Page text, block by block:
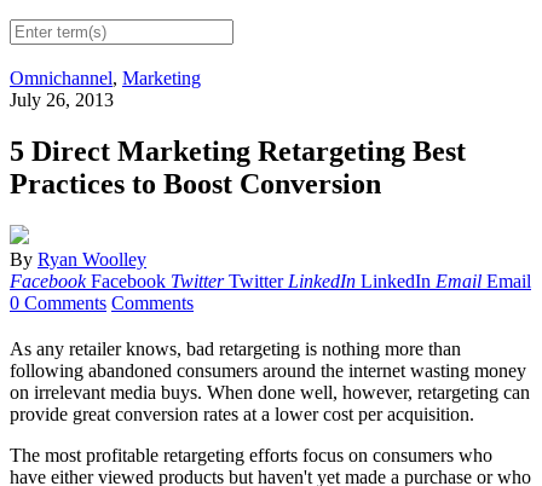
Omnichannel, Marketing
July 26, 2013
5 Direct Marketing Retargeting Best
Practices to Boost Conversion
By Ryan Woolley
Facebook Facebook Twitter Twitter LinkedIn LinkedIn Email Email
0 Comments Comments
As any retailer knows, bad retargeting is nothing more than
following abandoned consumers around the internet wasting money
on irrelevant media buys. When done well, however, retargeting can
provide great conversion rates at a lower cost per acquisition.
The most profitable retargeting efforts focus on consumers who
have either viewed products but haven't yet made a purchase or who